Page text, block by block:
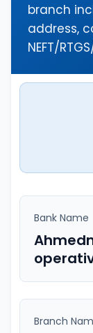
branch
address,
NEFT/
Bank Name
Branch